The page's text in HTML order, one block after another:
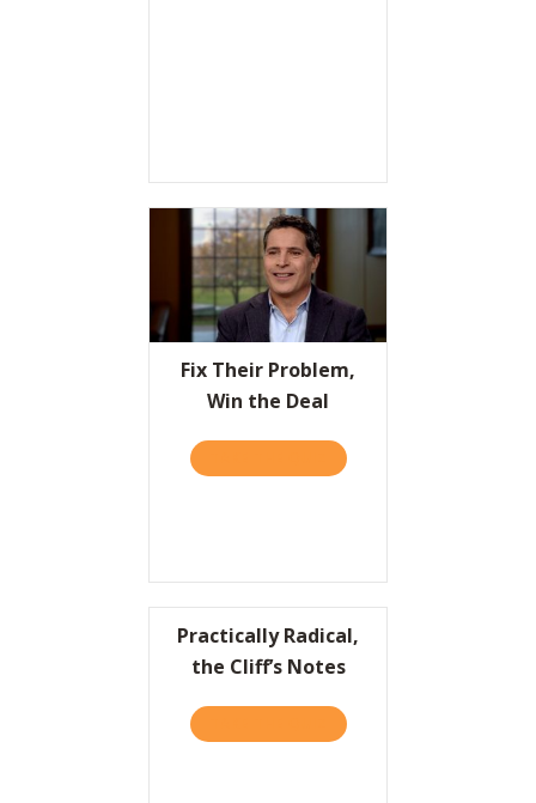
Fix Their Problem,
Win the Deal
ABOUT FIX THEIR
Practically Radical,
the Cliff’s Notes
ABOUT PRACTICALLY